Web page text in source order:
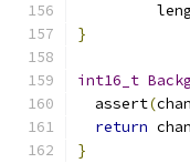
}
int16_t
  assert
(
return
}